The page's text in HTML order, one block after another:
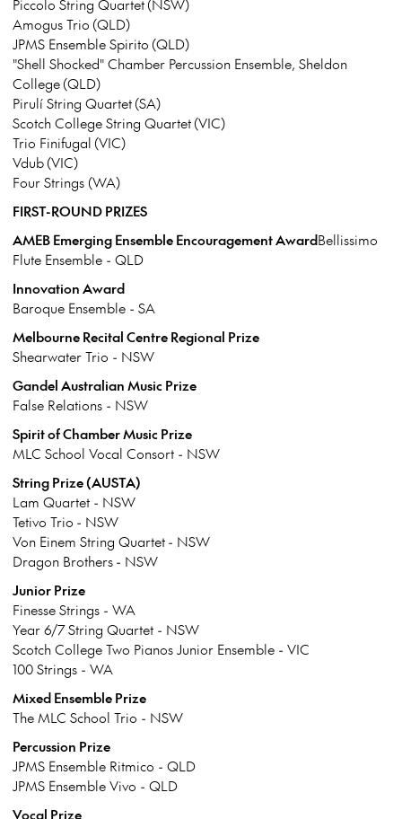
Piccolo String Quartet (NSW)
Amogus Trio (QLD)
JPMS Ensemble Spirito (QLD)
"Shell Shocked" Chamber Percussion Ensemble, Sheldon
College (QLD)
Pirulí String Quartet (SA)
Scotch College String Quartet (VIC)
Trio Finifugal (VIC)
Vdub (VIC)
Four Strings (WA)
FIRST-ROUND PRIZES
AMEB Emerging Ensemble Encouragement AwardBellissimo
Flute Ensemble - QLD
Innovation Award
Baroque Ensemble - SA
Melbourne Recital Centre Regional Prize
Shearwater Trio - NSW
Gandel Australian Music Prize
False Relations - NSW
Spirit of Chamber Music Prize
MLC School Vocal Consort - NSW
String Prize (AUSTA)
Lam Quartet - NSW
Tetivo Trio - NSW
Von Einem String Quartet - NSW
Dragon Brothers - NSW
Junior Prize
Finesse Strings - WA
Year 6/7 String Quartet - NSW
Scotch College Two Pianos Junior Ensemble - VIC
100 Strings - WA
Mixed Ensemble Prize
The MLC School Trio - NSW
Percussion Prize
JPMS Ensemble Ritmico - QLD
JPMS Ensemble Vivo - QLD
Vocal Prize